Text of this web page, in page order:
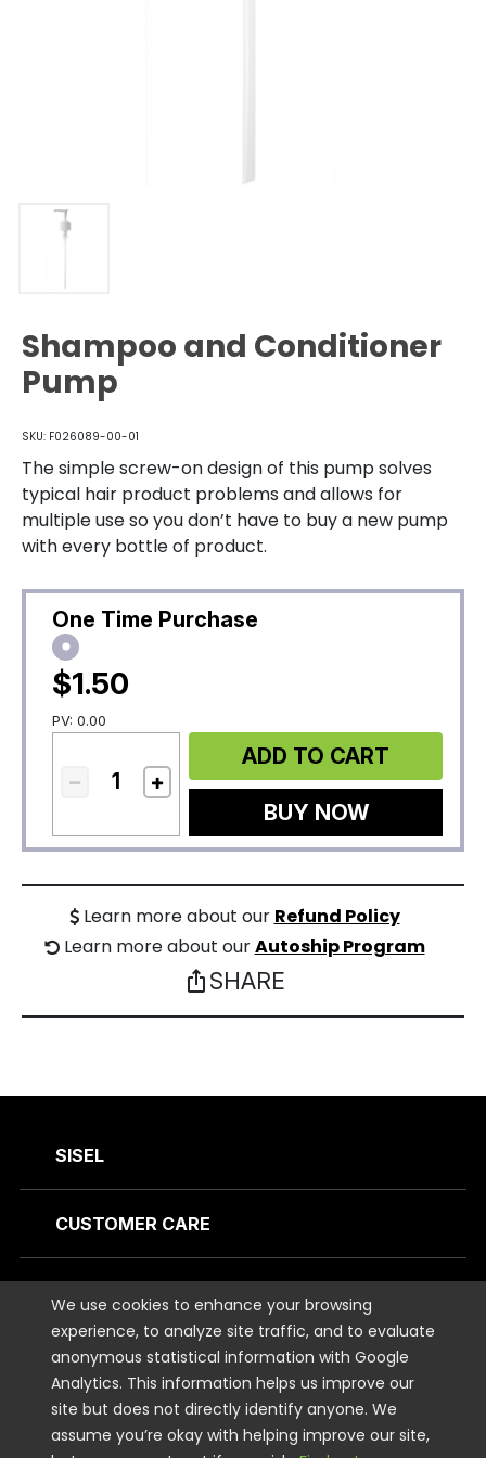
Shampoo and Conditioner
Pump
SKU: F026089-00-01
The simple screw-on design of this pump solves
typical hair product problems and allows for
multiple use so you don’t have to buy a new pump
with every bottle of product.
One Time Purchase
$1.50
PV: 0.00
ADD TO CART
BUY NOW
Learn more about our Refund Policy
Learn more about ourAutoship Program
ios_share SHARE
SISEL
CUSTOMER CARE
STAY CONNECTED
LEGAL
We use cookies to enhance your browsing
experience, to analyze site traffic, and to evaluate
anonymous statistical information with Google
Analytics. This information helps us improve our
site but does not directly identify anyone. We
assume you’re okay with helping improve our site,